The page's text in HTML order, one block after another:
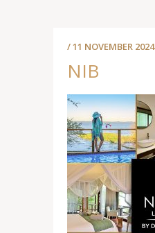
/ 11 NOVEMBER 2024
NIB